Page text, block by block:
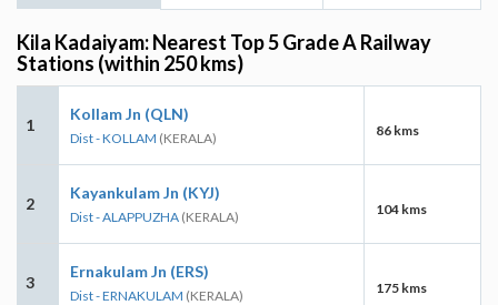
Kila Kadaiyam: Nearest Top 5 Grade A Railway
Stations (within 250 kms)
1
Kollam Jn (QLN)
Dist - KOLLAM (KERALA) 86 kms
2
Kayankulam Jn (KYJ)
Dist - ALAPPUZHA (KERALA) 104 kms
3
Ernakulam Jn (ERS)
Dist - ERNAKULAM (KERALA) 175 kms